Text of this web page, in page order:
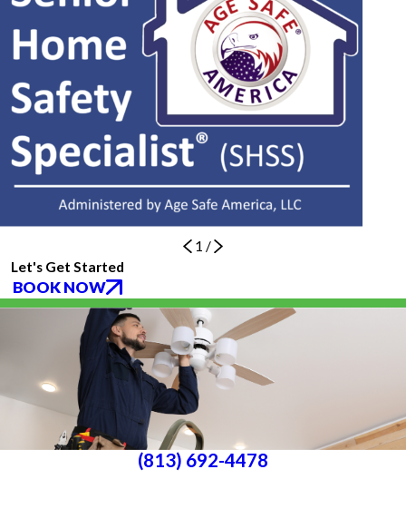
1 /
Let's Get Started
BOOK NOW
(813) 692-4478